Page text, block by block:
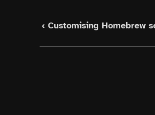
‹ Customising Homebrew